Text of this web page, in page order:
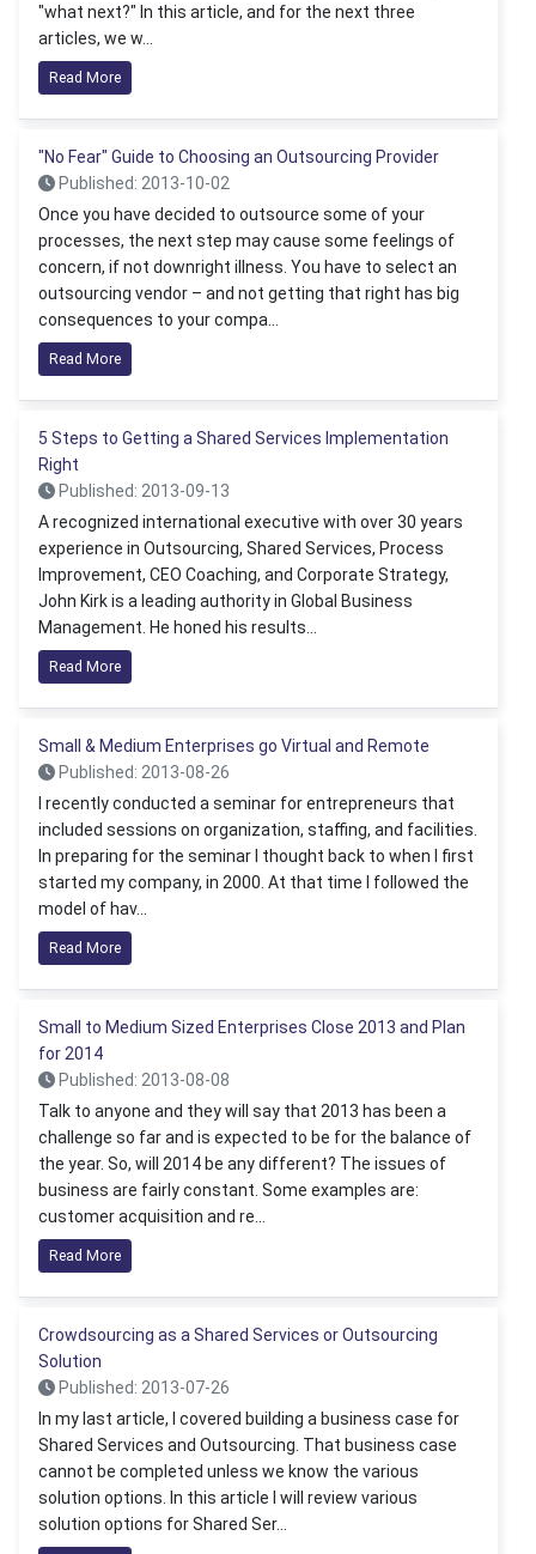
"what next?" In this article, and for the next three
articles, we w...
Read More
"No Fear" Guide to Choosing an Outsourcing Provider
Published: 2013-10-02
Once you have decided to outsource some of your
processes, the next step may cause some feelings of
concern, if not downright illness. You have to select an
outsourcing vendor – and not getting that right has big
consequences to your compa...
Read More
5 Steps to Getting a Shared Services Implementation
Right
Published: 2013-09-13
A recognized international executive with over 30 years
experience in Outsourcing, Shared Services, Process
Improvement, CEO Coaching, and Corporate Strategy,
John Kirk is a leading authority in Global Business
Management. He honed his results...
Read More
Small & Medium Enterprises go Virtual and Remote
Published: 2013-08-26
I recently conducted a seminar for entrepreneurs that
included sessions on organization, staffing, and facilities.
In preparing for the seminar I thought back to when I first
started my company, in 2000. At that time I followed the
model of hav...
Read More
Small to Medium Sized Enterprises Close 2013 and Plan
for 2014
Published: 2013-08-08
Talk to anyone and they will say that 2013 has been a
challenge so far and is expected to be for the balance of
the year. So, will 2014 be any different? The issues of
business are fairly constant. Some examples are:
customer acquisition and re...
Read More
Crowdsourcing as a Shared Services or Outsourcing
Solution
Published: 2013-07-26
In my last article, I covered building a business case for
Shared Services and Outsourcing. That business case
cannot be completed unless we know the various
solution options. In this article I will review various
solution options for Shared Ser...